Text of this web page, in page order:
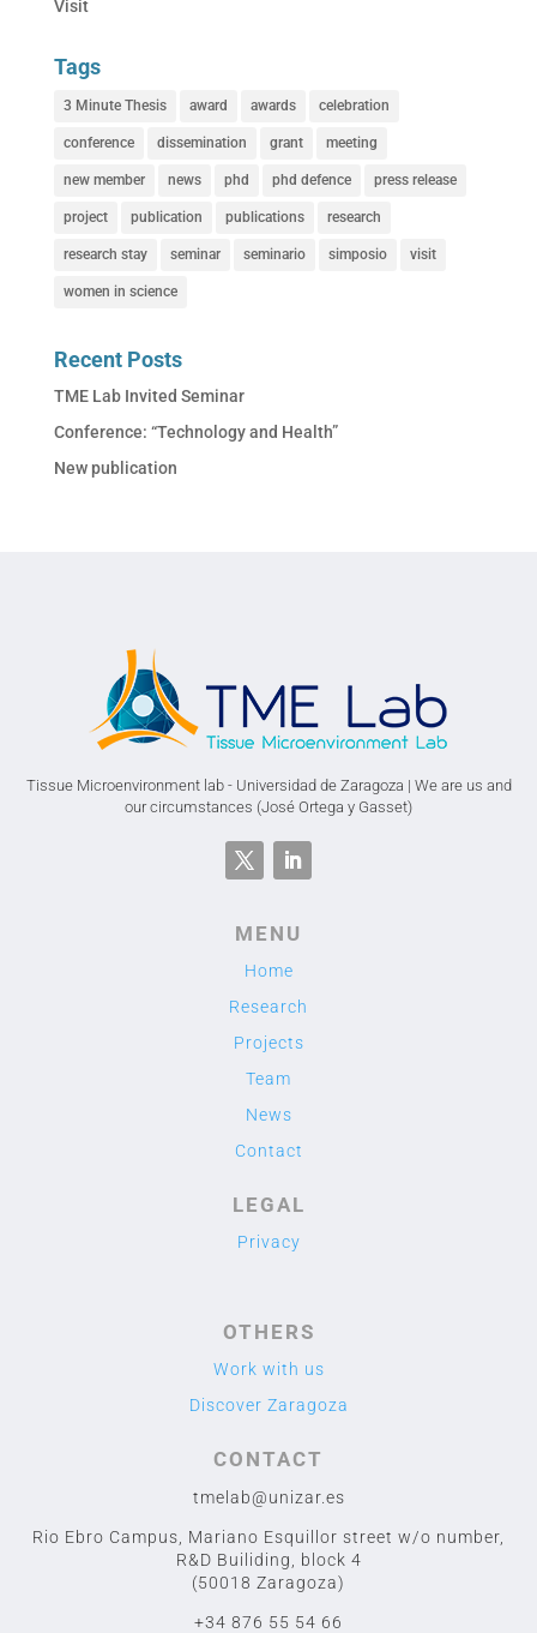
Visit
Tags
3 Minute Thesis award awards celebration
conference dissemination grant meeting
new member news phd phd defence press release
project publication publications research
research stay seminar seminario simposio visit
women in science
Recent Posts
TME Lab Invited Seminar
Conference: “Technology and Health”
New publication
Tissue Microenvironment lab - Universidad de Zaragoza | We are us and
our circumstances (José Ortega y Gasset)
MENU
Home
Research
Projects
Team
News
Contact
LEGAL
Privacy
OTHERS
Work with us
Discover Zaragoza
CONTACT
tmelab@unizar.es
Rio Ebro Campus, Mariano Esquillor street w/o number,
R&D Builiding, block 4
(50018 Zaragoza)
+34 876 55 54 66